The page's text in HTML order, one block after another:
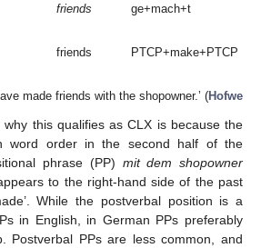
friends ge+mach+t
friends
PTCP+make+PTCP
made friends with the shopowner.’ (
this qualifies as CLX is because the
word order in the second half of the
phrase (PP) mit dem shopowner
to the right-hand side of the past
While the postverbal position is a
in English, in German PPs preferably
Postverbal PPs are less common, and